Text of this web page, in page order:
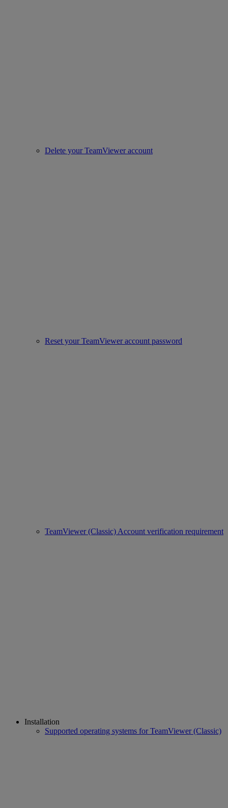
Delete your TeamViewer account
Reset your TeamViewer account password
TeamViewer (Classic) Account verification requirement
Installation
Supported operating systems for TeamViewer (Classic)